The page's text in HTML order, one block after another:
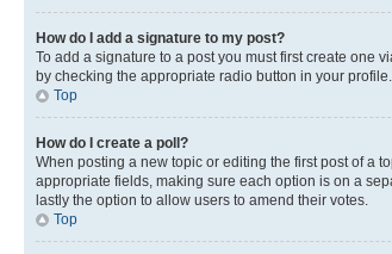
How do I add a signature to my post?
To add a signature to a post you must first create one
by checking the appropriate radio button in your
Top
How do I create a poll?
When posting a new topic or editing the first post of a
appropriate fields, making sure each option is on a
lastly the option to allow users to amend their votes.
Top